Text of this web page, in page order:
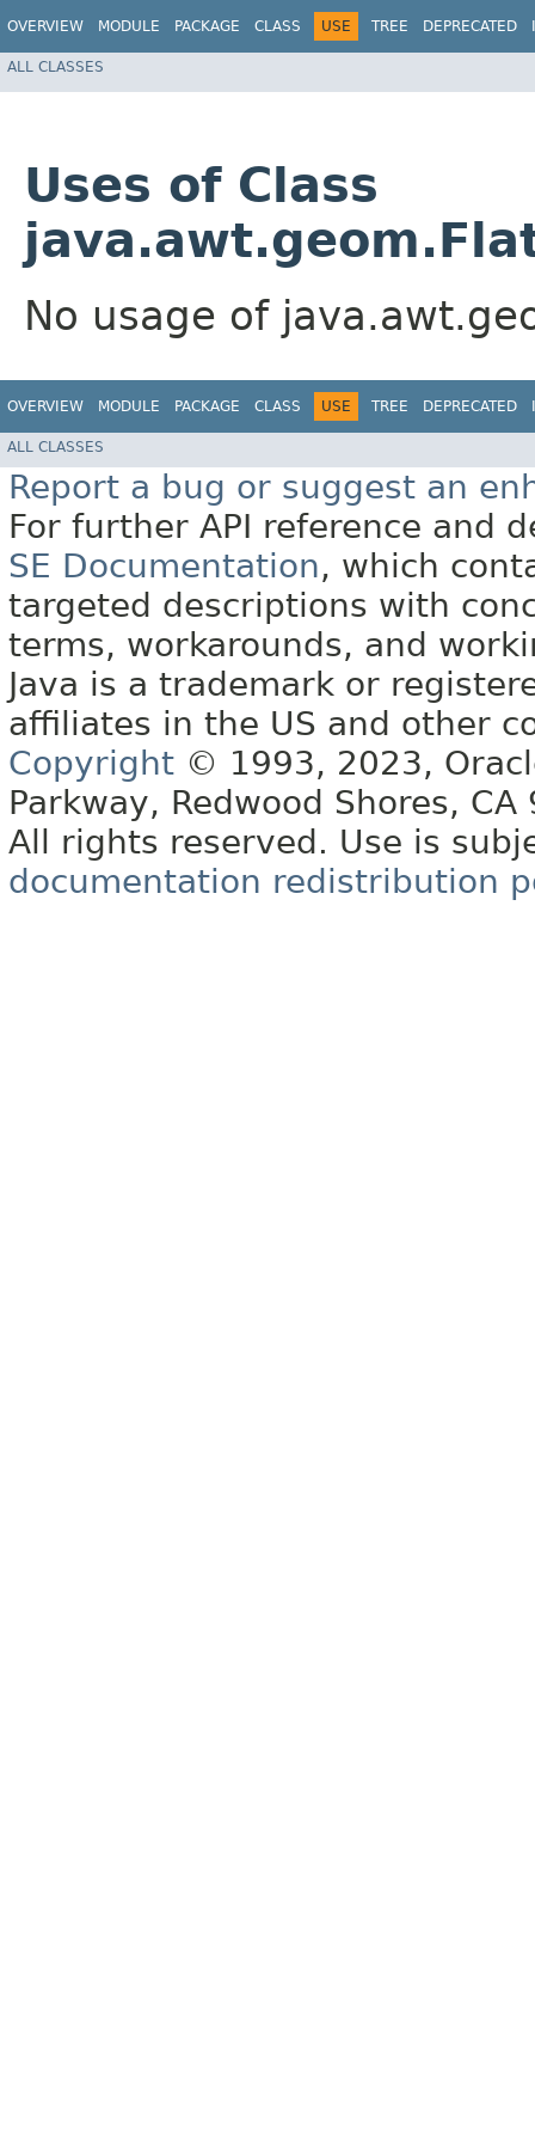
OVERVIEW MODULE PACKAGE CLASS USE TREE DEPRECATED
ALL CLASSES
Uses of Class
No usage of
OVERVIEW MODULE PACKAGE CLASS USE TREE DEPRECATED
ALL CLASSES
Report a bug or suggest an
For further API reference and
SE Documentation, which
targeted descriptions with
terms, workarounds, and
Java is a trademark or
affiliates in the US and other
Copyright © 1993, 2023,
Parkway, Redwood Shores, CA
All rights reserved. Use is
documentation redistribution